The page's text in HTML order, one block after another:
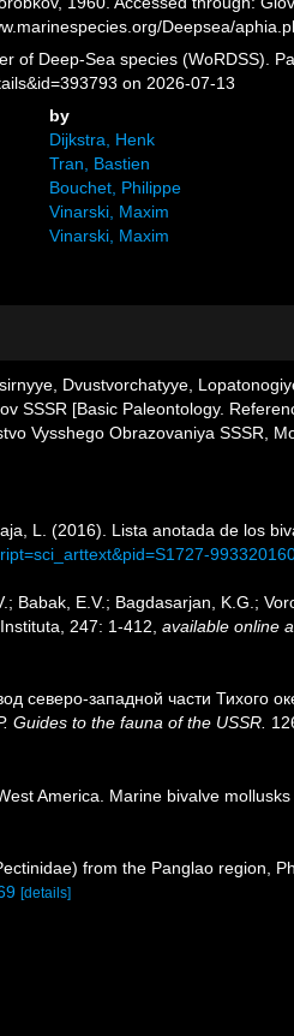
Deepsea/
of Deep-Sea species (WoRDSS).
on 2026-07-13
by
Dijkstra, Henk
Tran, Bastien
Bouchet, Philippe
Vinarski, Maxim
Vinarski, Maxim
Dvustvorchatyye,
SSSR [Basic Paleontology.
Vysshego Obrazovaniya SSSR,
L. (2016). Lista anotada de los
Babak, E.V.; Bagdasarjan, K.G.;
247: 1-412 available online
северо-западной части Тихого
to the fauna of the USSR.
America. Marine bivalve
from the Panglao region,
[details]